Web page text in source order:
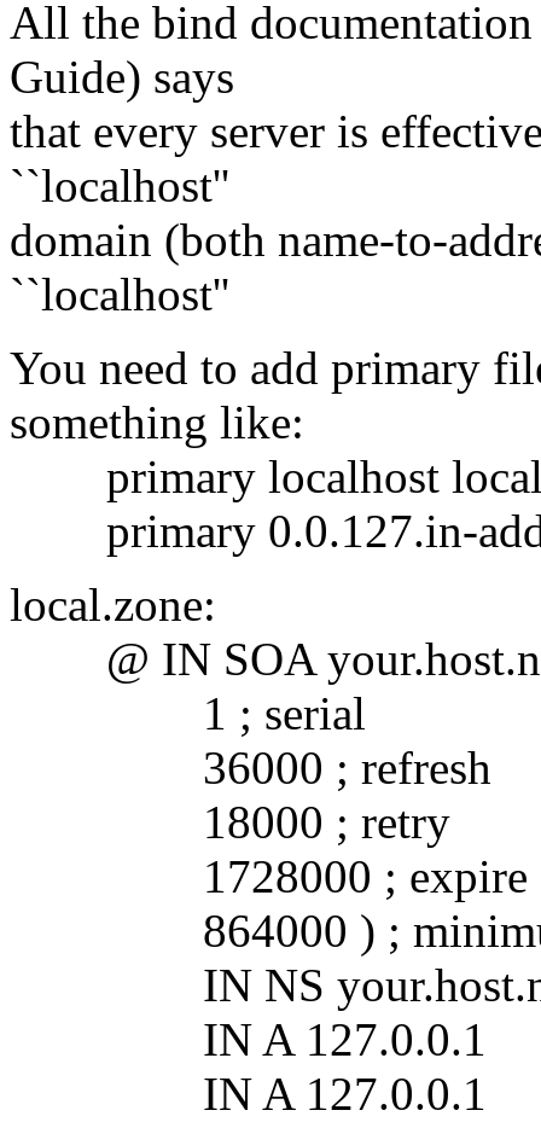
All the bind
Guide) says
that every server is
``localhost''
domain (both name-to-
``localhost''
You need to add primary
something like:
primary localhost
primary 0.0.127.in-
local.zone:
@ IN SOA
1 ; serial
36000 ; refresh
18000 ; retry
1728000 ; expire
864000 ) ;
IN NS
IN A 127.0.0.1
IN A 127.0.0.1